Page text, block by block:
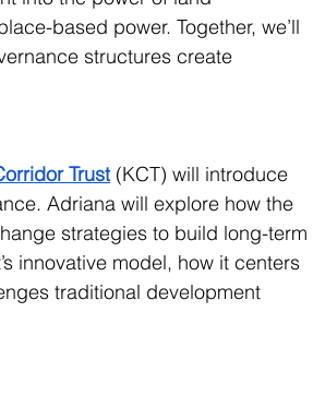
based power. Together, we’ll
structures create
Trust (KCT) will introduce
Adriana will explore how the
strategies to build long-term
innovative model, how it centers
traditional development